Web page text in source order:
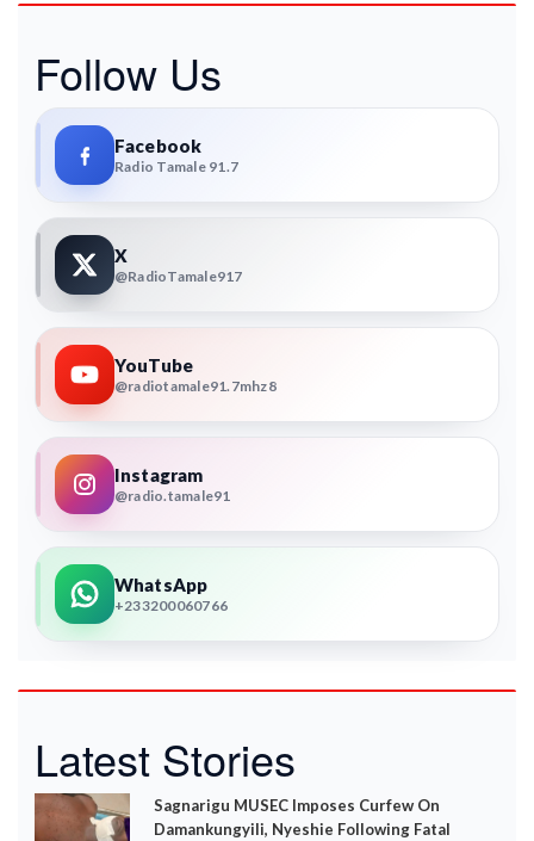
Follow Us
Facebook
Radio Tamale 91.7
X
@RadioTamale917
YouTube
@radiotamale91.7mhz8
Instagram
@radio.tamale91
WhatsApp
+233200060766
Latest Stories
Sagnarigu MUSEC Imposes Curfew On
Damankungyili, Nyeshie Following Fatal